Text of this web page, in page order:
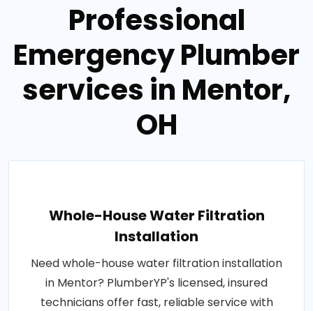
Professional
Emergency Plumber
services in Mentor,
OH
Whole-House Water Filtration
Installation
Need whole-house water filtration installation
in Mentor? PlumberYP's licensed, insured
technicians offer fast, reliable service with